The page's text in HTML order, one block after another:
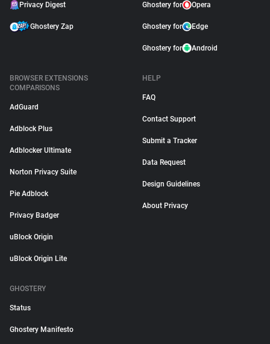
Privacy Digest
Ghostery Zap
Ghostery for Opera
Ghostery for Edge
Ghostery for Android
BROWSER EXTENSIONS
COMPARISONS
AdGuard
Adblock Plus
Adblocker Ultimate
Norton Privacy Suite
Pie Adblock
Privacy Badger
uBlock Origin
uBlock Origin Lite
HELP
FAQ
Contact Support
Submit a Tracker
Data Request
Design Guidelines
About Privacy
GHOSTERY
Status
Ghostery Manifesto